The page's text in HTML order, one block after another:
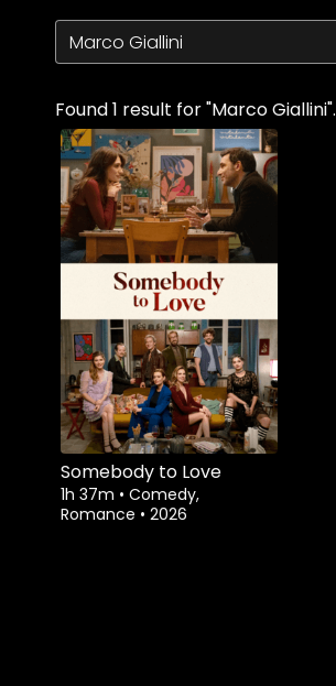
Found 1 result for "Marco Giallini".
Somebody to Love
1h 37m • Comedy,
Romance • 2026